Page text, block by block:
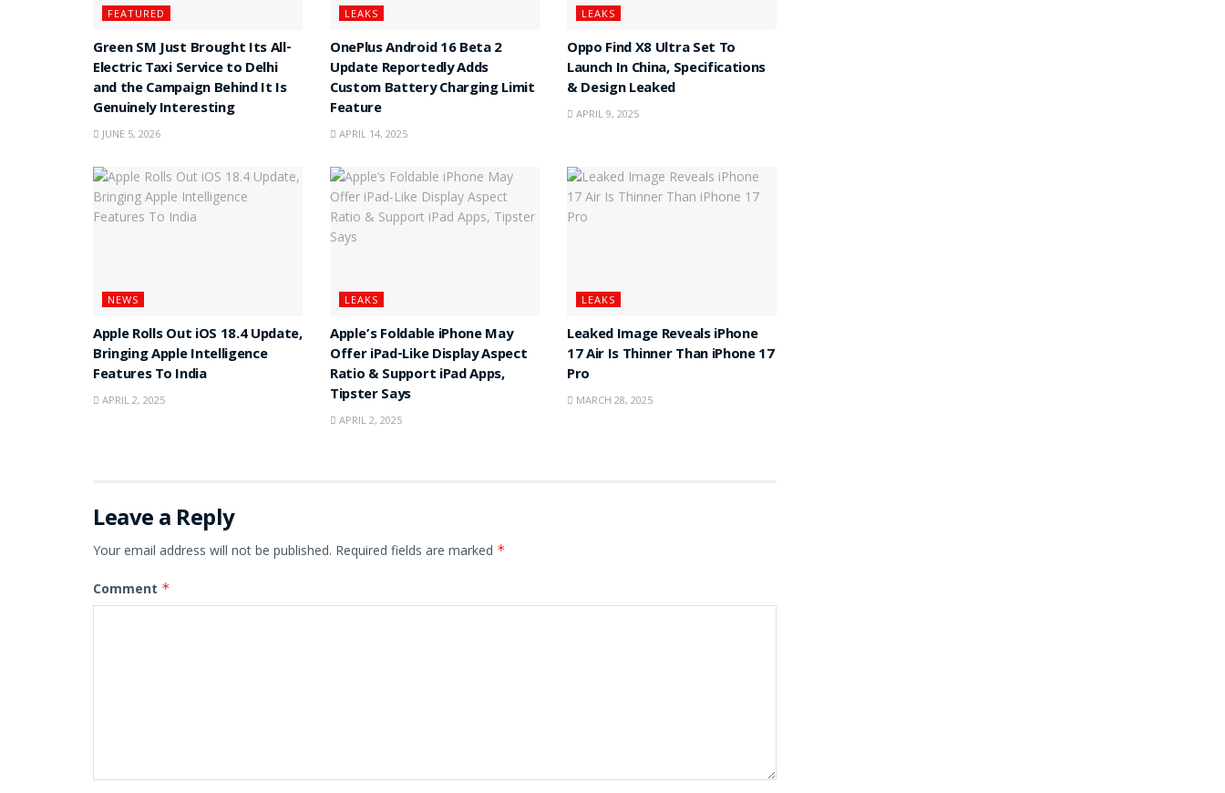
FEATURED
Green SM Just Brought Its All-
Electric Taxi Service to Delhi
and the Campaign Behind It Is
Genuinely Interesting
JUNE 5, 2026
LEAKS
OnePlus Android 16 Beta 2
Update Reportedly Adds
Custom Battery Charging Limit
Feature
APRIL 14, 2025
LEAKS
Oppo Find X8 Ultra Set To
Launch In China, Specifications
& Design Leaked
APRIL 9, 2025
NEWS
Apple Rolls Out iOS 18.4 Update,
Bringing Apple Intelligence
Features To India
APRIL 2, 2025
LEAKS
Apple’s Foldable iPhone May
Offer iPad-Like Display Aspect
Ratio & Support iPad Apps,
Tipster Says
APRIL 2, 2025
LEAKS
Leaked Image Reveals iPhone
17 Air Is Thinner Than iPhone 17
Pro
MARCH 28, 2025
Leave a Reply
Your email address will not be published. Required fields are marked *
Comment *